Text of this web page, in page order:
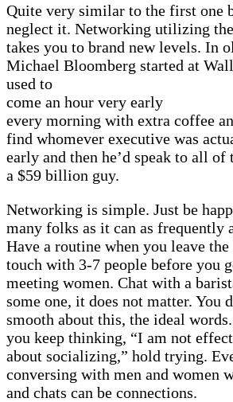
Quite very similar to the first one
neglect it. Networking utilizing
takes you to brand new levels. In
Michael Bloomberg started at
used to
come an hour very early
every morning with extra coffee
find whomever executive was
early and then he’d speak to all of
a $59 billion guy.
Networking is simple. Just be
many folks as it can as frequently
Have a routine when you leave the
touch with 3-7 people before you
meeting women. Chat with a
some one, it does not matter. You
smooth about this, the ideal
you keep thinking, “I am not
about socializing,” hold trying.
conversing with men and women
and chats can be connections.